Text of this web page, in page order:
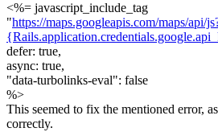
<%= javascript_include_tag
"https://maps.googleapis.com/maps/api/
defer: true,
async: true,
"data-turbolinks-eval": false
%>
This seemed to fix the mentioned error,
correctly.